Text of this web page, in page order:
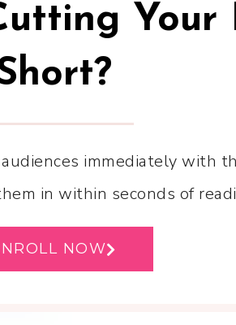
Your
immediately with
in within seconds of
NOW